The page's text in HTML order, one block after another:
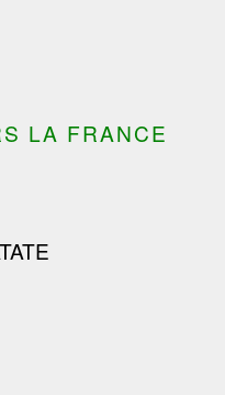
LA FRANCE